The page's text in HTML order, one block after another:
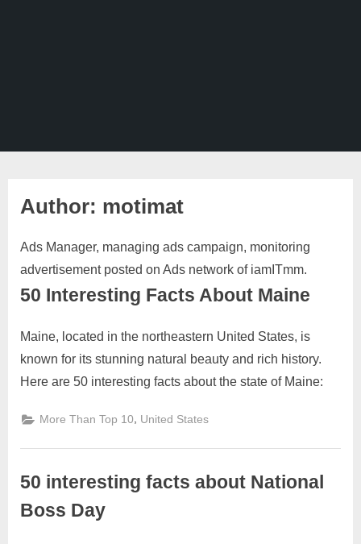
Author: motimat
Ads Manager, managing ads campaign, monitoring
advertisement posted on Ads network of iamITmm.
50 Interesting Facts About Maine
Posted
on
October
27,
2023
Bymotimat
No
Comments on
50
Facts
Maine, located in the northeastern United States, is
known for its stunning natural beauty and rich history.
Here are 50 interesting facts about the state of Maine:
More Than Top 10, United States
50 interesting facts about National
Boss Day